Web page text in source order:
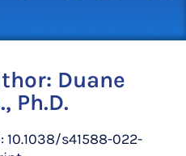
Duane
Ph.D.
10.1038/s41588-022-